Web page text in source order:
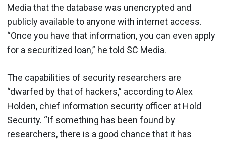
Media that the database was unencrypted and
publicly available to anyone with internet access.
“Once you have that information, you can even apply
for a securitized loan,” he told SC Media.
The capabilities of security researchers are
“dwarfed by that of hackers,” according to Alex
Holden, chief information security officer at Hold
Security. “If something has been found by
researchers, there is a good chance that it has